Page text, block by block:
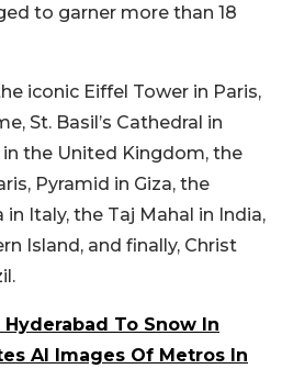
to garner more than 18
iconic Eiffel Tower in Paris,
St. Basil’s Cathedral in
the United Kingdom, the
Pyramid in Giza, the
Italy, the Taj Mahal in India,
Island, and finally, Christ
To Snow In
AI Images Of Metros In